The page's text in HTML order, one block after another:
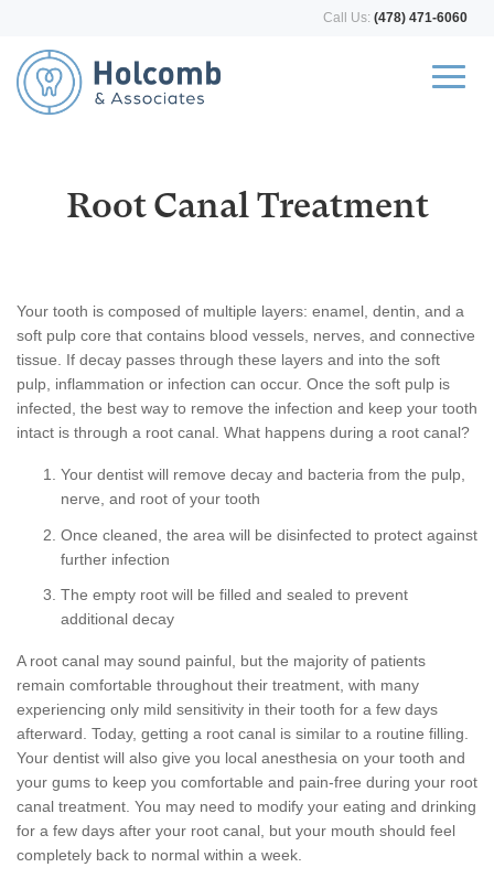
Call Us: (478) 471-6060
Root Canal Treatment
Your tooth is composed of multiple layers: enamel, dentin, and a
soft pulp core that contains blood vessels, nerves, and connective
tissue. If decay passes through these layers and into the soft
pulp, inflammation or infection can occur. Once the soft pulp is
infected, the best way to remove the infection and keep your tooth
intact is through a root canal. What happens during a root canal?
Your dentist will remove decay and bacteria from the pulp,
nerve, and root of your tooth
Once cleaned, the area will be disinfected to protect against
further infection
The empty root will be filled and sealed to prevent
additional decay
A root canal may sound painful, but the majority of patients
remain comfortable throughout their treatment, with many
experiencing only mild sensitivity in their tooth for a few days
afterward. Today, getting a root canal is similar to a routine filling.
Your dentist will also give you local anesthesia on your tooth and
your gums to keep you comfortable and pain-free during your root
canal treatment. You may need to modify your eating and drinking
for a few days after your root canal, but your mouth should feel
completely back to normal within a week.